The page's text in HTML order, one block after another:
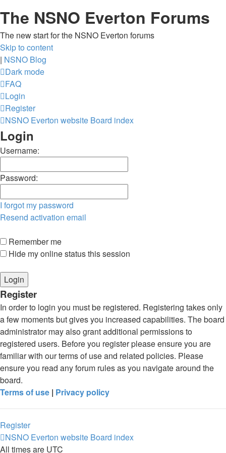
The NSNO Everton Forums
The new start for the NSNO Everton forums
Skip to content
| NSNO Blog
Dark mode
FAQ
Login
Register
NSNO Everton website Board index
Login
Username:
Password:
I forgot my password
Resend activation email
Remember me
Hide my online status this session
Register
In order to login you must be registered. Registering takes only
a few moments but gives you increased capabilities. The board
administrator may also grant additional permissions to
registered users. Before you register please ensure you are
familiar with our terms of use and related policies. Please
ensure you read any forum rules as you navigate around the
board.
Terms of use | Privacy policy
Register
NSNO Everton website Board index
All times are UTC